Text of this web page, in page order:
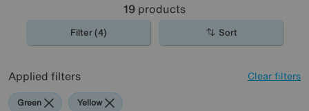
19 products
Filter (4) Sort
Applied filters Clear filters
Green Yellow